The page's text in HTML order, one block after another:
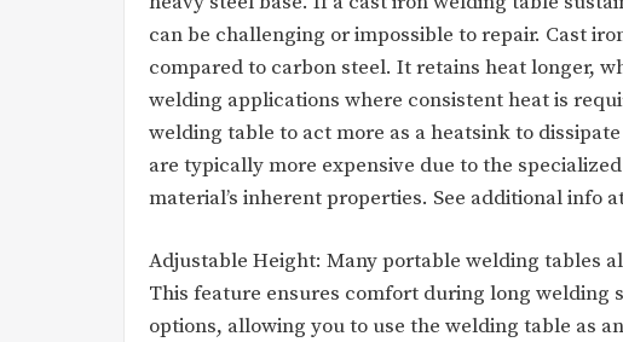
can be challenging or impossible to repair. Cast
compared to carbon steel. It retains heat longer,
welding applications where consistent heat is
welding table to act more as a heatsink to
are typically more expensive due to the
material’s inherent properties. See additional info
Adjustable Height: Many portable welding tables
This feature ensures comfort during long welding
options, allowing you to use the welding table as